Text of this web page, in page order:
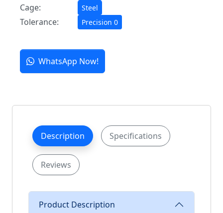
Cage: Steel
Tolerance: Precision 0
WhatsApp Now!
Description Specifications
Reviews
Product Description